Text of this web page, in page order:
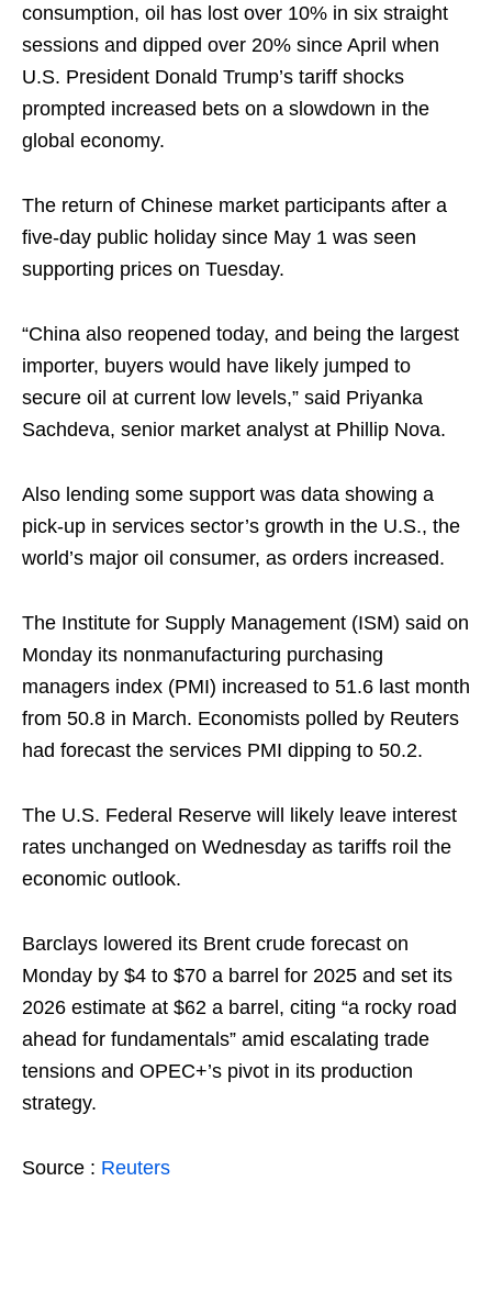
consumption, oil has lost over 10% in six straight
sessions and dipped over 20% since April when
U.S. President Donald Trump’s tariff shocks
prompted increased bets on a slowdown in the
global economy.
The return of Chinese market participants after a
five-day public holiday since May 1 was seen
supporting prices on Tuesday.
“China also reopened today, and being the largest
importer, buyers would have likely jumped to
secure oil at current low levels,” said Priyanka
Sachdeva, senior market analyst at Phillip Nova.
Also lending some support was data showing a
pick-up in services sector’s growth in the U.S., the
world’s major oil consumer, as orders increased.
The Institute for Supply Management (ISM) said on
Monday its nonmanufacturing purchasing
managers index (PMI) increased to 51.6 last month
from 50.8 in March. Economists polled by Reuters
had forecast the services PMI dipping to 50.2.
The U.S. Federal Reserve will likely leave interest
rates unchanged on Wednesday as tariffs roil the
economic outlook.
Barclays lowered its Brent crude forecast on
Monday by $4 to $70 a barrel for 2025 and set its
2026 estimate at $62 a barrel, citing “a rocky road
ahead for fundamentals” amid escalating trade
tensions and OPEC+’s pivot in its production
strategy.
Source : Reuters